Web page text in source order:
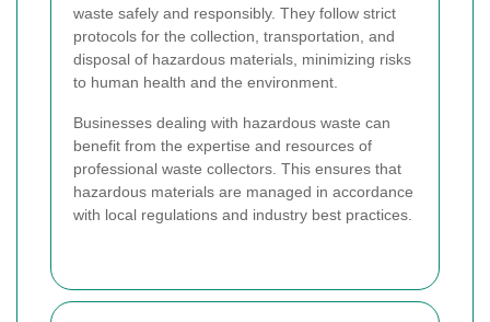
waste safely and responsibly. They follow strict
protocols for the collection, transportation, and
disposal of hazardous materials, minimizing risks
to human health and the environment.
Businesses dealing with hazardous waste can
benefit from the expertise and resources of
professional waste collectors. This ensures that
hazardous materials are managed in accordance
with local regulations and industry best practices.